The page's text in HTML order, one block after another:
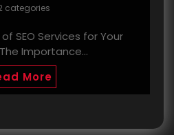
categories
SEO Services for Your
Importance…
More